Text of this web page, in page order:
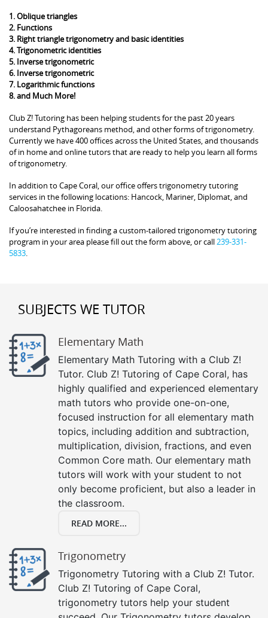
1. Oblique triangles
2. Functions
3. Right triangle trigonometry and basic identities
4. Trigonometric identities
5. Inverse trigonometric
6. Inverse trigonometric
7. Logarithmic functions
8. and Much More!
Club Z! Tutoring has been helping students for the past 20 years
understand Pythagoreans method, and other forms of trigonometry.
Currently we have 400 offices across the United States, and thousands
of in home and online tutors that are ready to help you learn all forms
of trigonometry.
In addition to Cape Coral, our office offers trigonometry tutoring
services in the following locations: Hancock, Mariner, Diplomat, and
Caloosahatchee in Florida.
If you’re interested in finding a custom-tailored trigonometry tutoring
program in your area please fill out the form above, or call 239-331-
5833
SUBJECTS WE TUTOR
Elementary Math
Elementary Math Tutoring with a Club Z!
Tutor. Club Z! Tutoring of Cape Coral, has
highly qualified and experienced elementary
math tutors who provide one-on-one,
focused instruction for all elementary math
topics, including addition and subtraction,
multiplication, division, fractions, and even
Common Core math. Our elementary math
tutors will work with your student to not
only become proficient, but also a leader in
the classroom.
READ MORE...
Trigonometry
Trigonometry Tutoring with a Club Z! Tutor.
Club Z! Tutoring of Cape Coral,
trigonometry tutors help your student